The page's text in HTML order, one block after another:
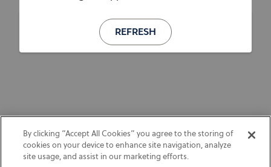
REFRESH
By clicking “Accept All Cookies” you agree to the storing of
cookies on your device to enhance site navigation, analyze
site usage, and assist in our marketing efforts.